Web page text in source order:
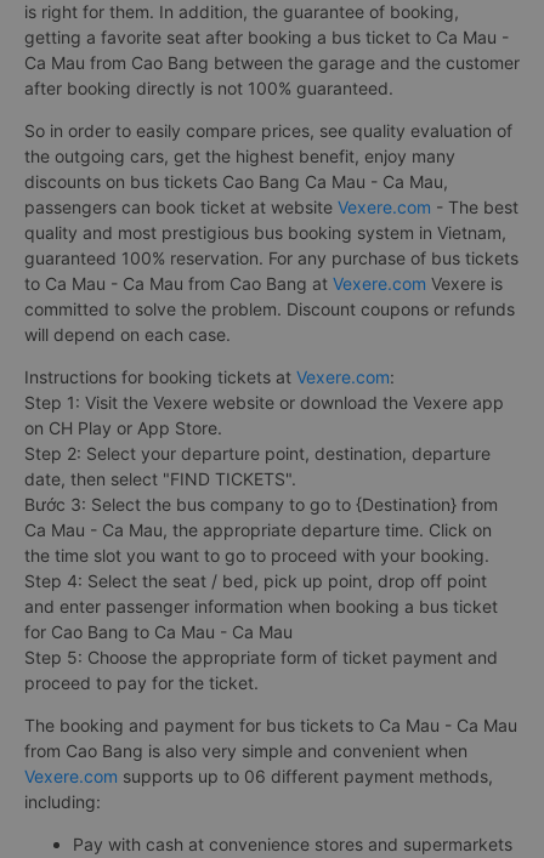
is right for them. In addition, the guarantee of booking,
getting a favorite seat after booking a bus ticket to Ca Mau -
Ca Mau from Cao Bang between the garage and the customer
after booking directly is not 100% guaranteed.
So in order to easily compare prices, see quality evaluation of
the outgoing cars, get the highest benefit, enjoy many
discounts on bus tickets Cao Bang Ca Mau - Ca Mau,
passengers can book ticket at website Vexere.com - The best
quality and most prestigious bus booking system in Vietnam,
guaranteed 100% reservation. For any purchase of bus tickets
to Ca Mau - Ca Mau from Cao Bang at Vexere.com Vexere is
committed to solve the problem. Discount coupons or refunds
will depend on each case.
Instructions for booking tickets at Vexere.com:
Step 1: Visit the Vexere website or download the Vexere app
on CH Play or App Store.
Step 2: Select your departure point, destination, departure
date, then select "FIND TICKETS".
Bước 3: Select the bus company to go to {Destination} from
Ca Mau - Ca Mau, the appropriate departure time. Click on
the time slot you want to go to proceed with your booking.
Step 4: Select the seat / bed, pick up point, drop off point
and enter passenger information when booking a bus ticket
for Cao Bang to Ca Mau - Ca Mau
Step 5: Choose the appropriate form of ticket payment and
proceed to pay for the ticket.
The booking and payment for bus tickets to Ca Mau - Ca Mau
from Cao Bang is also very simple and convenient when
Vexere.com supports up to 06 different payment methods,
including:
Pay with cash at convenience stores and supermarkets